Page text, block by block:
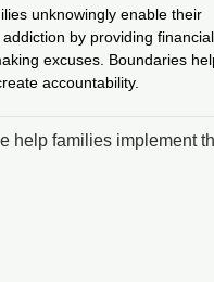
unknowingly enable their
addiction by providing financial
excuses. Boundaries
accountability.
help families implement